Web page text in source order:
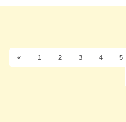
« 1 2 3 4 5